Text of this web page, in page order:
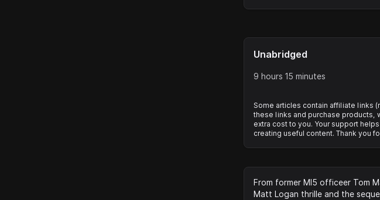
Unabridged
9 hours 15 minutes
Some articles contain affiliate links
these links and purchase products,
extra cost to you. Your support
creating useful content. Thank you
From former MI5 officeer Tom
Matt Logan thrille and the